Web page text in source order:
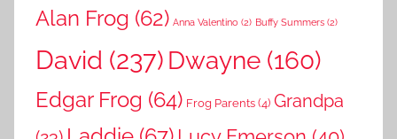
Alan Frog (62) Anna Valentino (2) Buffy Summers (2)
David (237) Dwayne (160)
Edgar Frog (64) Frog Parents (4) Grandpa